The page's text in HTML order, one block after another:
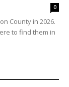
0
County in 2026.
to find them in